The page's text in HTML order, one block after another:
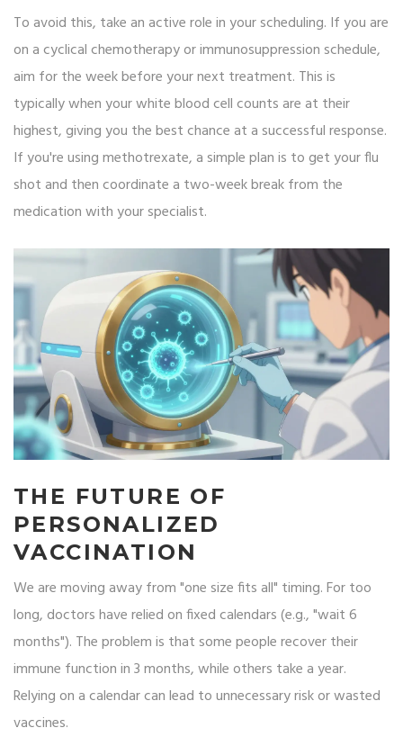
To avoid this, take an active role in your scheduling. If you are
on a cyclical chemotherapy or immunosuppression schedule,
aim for the week before your next treatment. This is
typically when your white blood cell counts are at their
highest, giving you the best chance at a successful response.
If you're using methotrexate, a simple plan is to get your flu
shot and then coordinate a two-week break from the
medication with your specialist.
THE FUTURE OF
PERSONALIZED
VACCINATION
We are moving away from "one size fits all" timing. For too
long, doctors have relied on fixed calendars (e.g., "wait 6
months"). The problem is that some people recover their
immune function in 3 months, while others take a year.
Relying on a calendar can lead to unnecessary risk or wasted
vaccines.